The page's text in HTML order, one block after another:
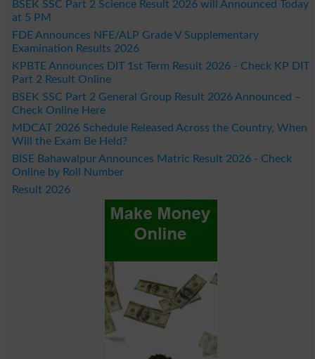
BSEK SSC Part 2 Science Result 2026 will Announced Today
at 5 PM
FDE Announces NFE/ALP Grade V Supplementary
Examination Results 2026
KPBTE Announces DIT 1st Term Result 2026 - Check KP DIT
Part 2 Result Online
BSEK SSC Part 2 General Group Result 2026 Announced –
Check Online Here
MDCAT 2026 Schedule Released Across the Country, When
Will the Exam Be Held?
BISE Bahawalpur Announces Matric Result 2026 - Check
Online by Roll Number
Result 2026